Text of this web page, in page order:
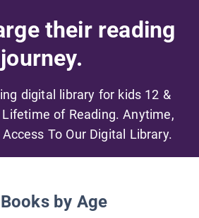
their reading
journey.
digital library for kids 12 &
of Reading. Anytime,
To Our Digital Library.
Books by Age